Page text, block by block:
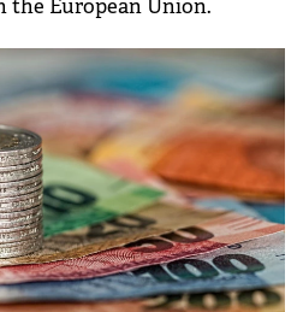
the European Union.